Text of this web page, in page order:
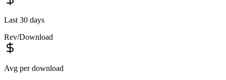
Last 30 days
Rev/Download
Avg per download